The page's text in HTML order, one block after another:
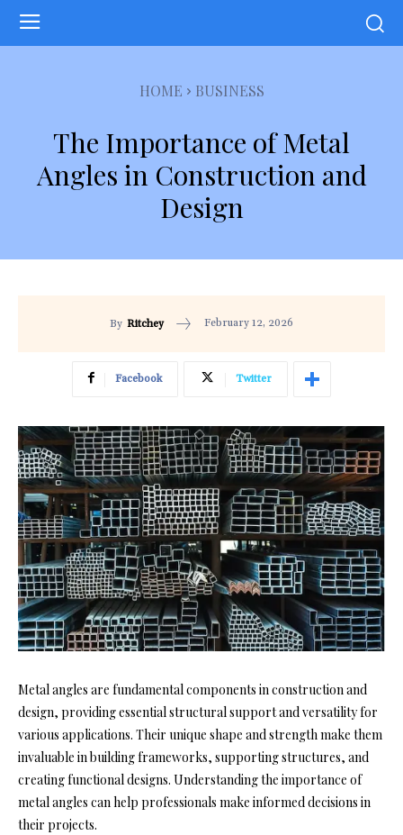
HOME BUSINESS
The Importance of Metal
Angles in Construction and
Design
By Ritchey February 12, 2026
Facebook Twitter
Metal angles are fundamental components in construction and
design, providing essential structural support and versatility for
various applications. Their unique shape and strength make them
invaluable in building frameworks, supporting structures, and
creating functional designs. Understanding the importance of
metal angles can help professionals make informed decisions in
their projects.